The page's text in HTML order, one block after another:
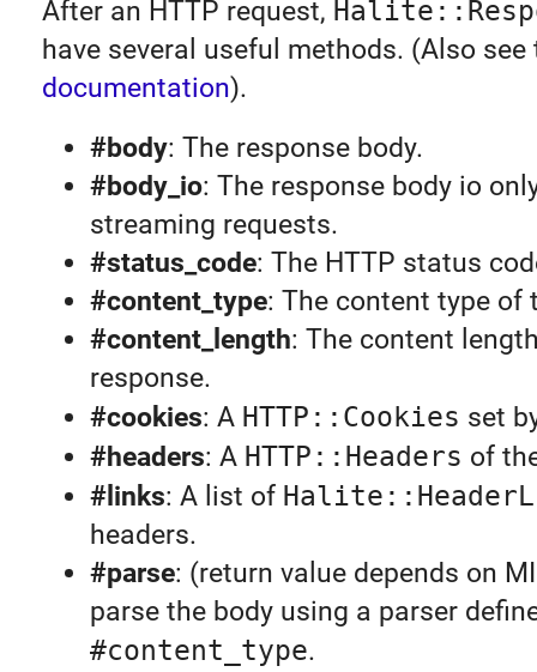
After an HTTP request,
have several useful methods. (Also
documentation).
#body: The response body.
#body_io: The response body io
streaming requests.
#status_code: The HTTP status
#content_type: The content type of
#content_length: The content
response.
#cookies: A HTTP::Cookies set
#headers: A HTTP::Headers of
#links: A list of
headers.
#parse: (return value depends on
parse the body using a parser
#content_type.